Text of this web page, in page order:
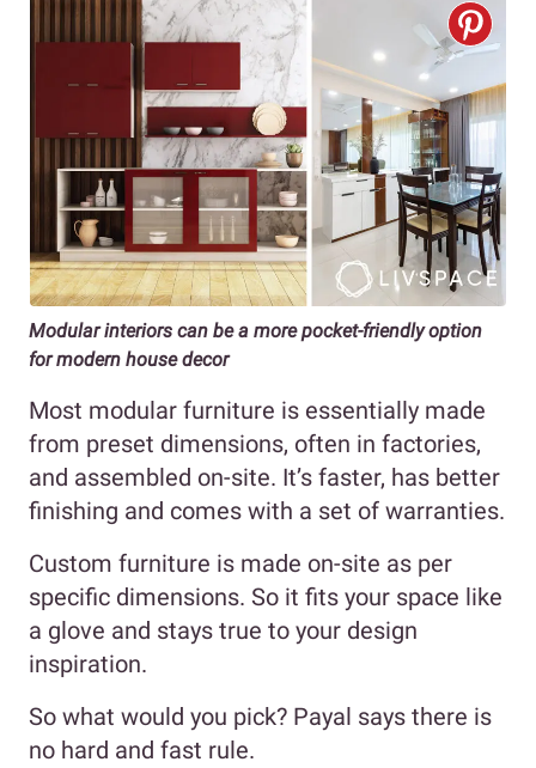
Modular interiors can be a more pocket-friendly option
for modern house decor
Most modular furniture is essentially made
from preset dimensions, often in factories,
and assembled on-site. It’s faster, has better
finishing and comes with a set of warranties.
Custom furniture is made on-site as per
specific dimensions. So it fits your space like
a glove and stays true to your design
inspiration.
So what would you pick? Payal says there is
no hard and fast rule.